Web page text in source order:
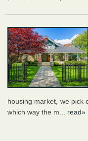
housing market, we pick
which way the m... read»